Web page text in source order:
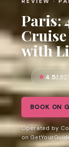
Paris:
with
4.5
BOOK ON
Operated by
on